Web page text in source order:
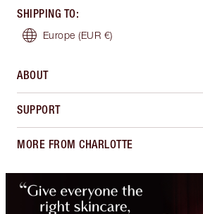
SHIPPING TO:
Europe (EUR €)
ABOUT
SUPPORT
MORE FROM CHARLOTTE